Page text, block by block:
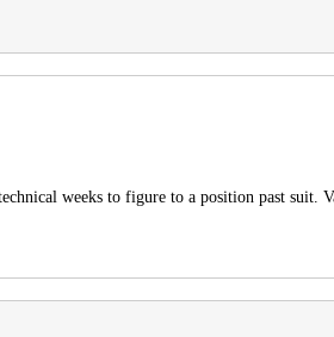
weeks to figure to a position past suit.